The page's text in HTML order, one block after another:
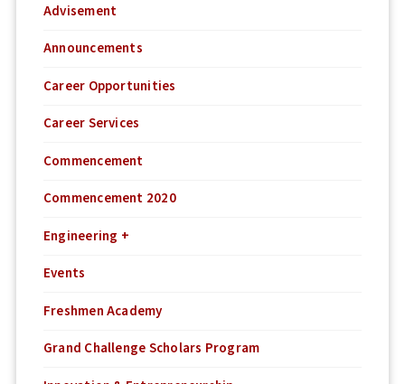
Advisement
Announcements
Career Opportunities
Career Services
Commencement
Commencement 2020
Engineering +
Events
Freshmen Academy
Grand Challenge Scholars Program